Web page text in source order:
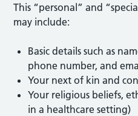
This “personal” and
may include:
Basic details such as
phone number, and
Your next of kin and
Your religious beliefs,
in a healthcare setting)